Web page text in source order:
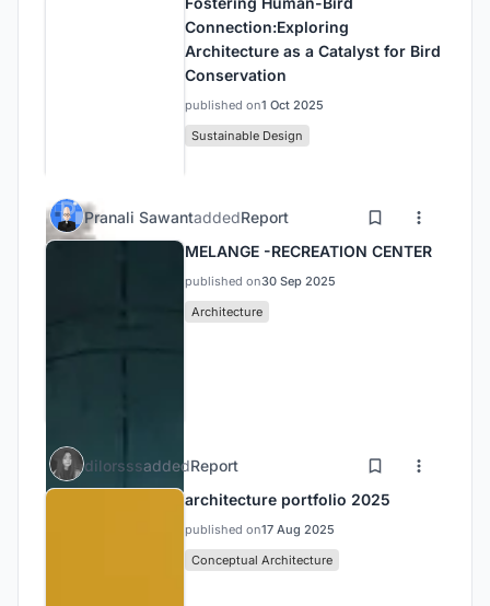
Connection:Exploring
Architecture as a Catalyst for Bird
Conservation
published on1 Oct 2025
Sustainable Design
Pranali SawantaddedReport
MELANGE -RECREATION CENTER
published on30 Sep 2025
Architecture
dilorsssaddedReport
architecture portfolio 2025
published on17 Aug 2025
Conceptual Architecture